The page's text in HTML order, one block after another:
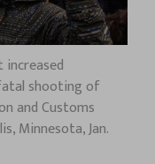
shooting of
and Customs
Minnesota, Jan.